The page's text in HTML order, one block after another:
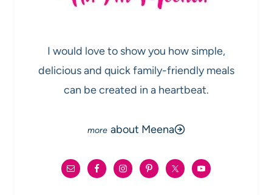
I would love to show you how simple,
delicious and quick family-friendly meals
can be created in a heartbeat.
about Meena